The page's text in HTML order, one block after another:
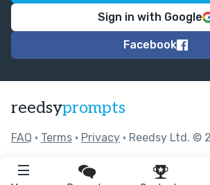
Sign in with Google
Facebook
reedsyprompts
FAQ • Terms • Privacy • Reedsy Ltd. ©